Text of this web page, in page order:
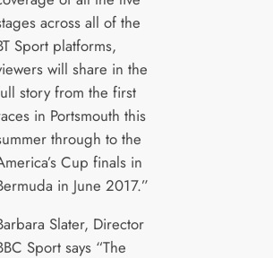
across all of the
Sport platforms,
will share in the
story from the first
in Portsmouth this
through to the
Cup finals in
in June 2017.”
Slater, Director
Sport says “The